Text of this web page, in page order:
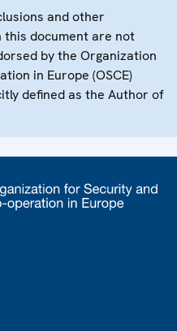
and other
document are not
by the Organization
in Europe (OSCE)
defined as the Author of